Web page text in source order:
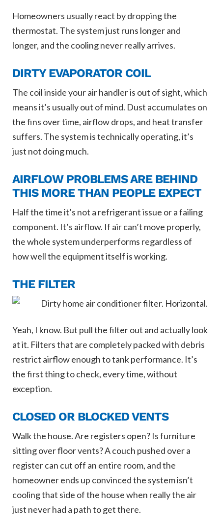
Homeowners usually react by dropping the
thermostat. The system just runs longer and
longer, and the cooling never really arrives.
DIRTY EVAPORATOR COIL
The coil inside your air handler is out of sight, which
means it’s usually out of mind. Dust accumulates on
the fins over time, airflow drops, and heat transfer
suffers. The system is technically operating, it’s
just not doing much.
AIRFLOW PROBLEMS ARE BEHIND
THIS MORE THAN PEOPLE EXPECT
Half the time it’s not a refrigerant issue or a failing
component. It’s airflow. If air can’t move properly,
the whole system underperforms regardless of
how well the equipment itself is working.
THE FILTER
Yeah, I know. But pull the filter out and actually look
at it. Filters that are completely packed with debris
restrict airflow enough to tank performance. It’s
the first thing to check, every time, without
exception.
CLOSED OR BLOCKED VENTS
Walk the house. Are registers open? Is furniture
sitting over floor vents? A couch pushed over a
register can cut off an entire room, and the
homeowner ends up convinced the system isn’t
cooling that side of the house when really the air
just never had a path to get there.